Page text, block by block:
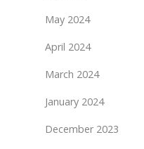
May 2024
April 2024
March 2024
January 2024
December 2023